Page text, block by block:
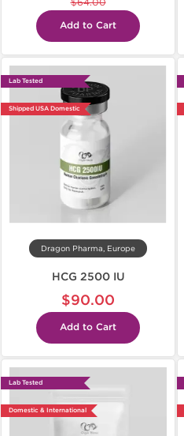
$64.00
Add to Cart
Lab Tested
Shipped USA Domestic
Dragon Pharma, Europe
HCG 2500 IU
$90.00
Add to Cart
Lab Tested
Domestic & International